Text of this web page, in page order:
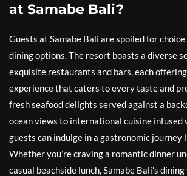
at Samabe Bali?
Guests at Samabe Bali are spoiled for
dining options. The resort boasts a diverse
exquisite restaurants and bars, each
experience that caters to every taste and
fresh seafood delights served against a
ocean views to international cuisine infused
guests can indulge in a gastronomic journey
Whether you’re craving a romantic dinner
casual beachside lunch, Samabe Bali’s